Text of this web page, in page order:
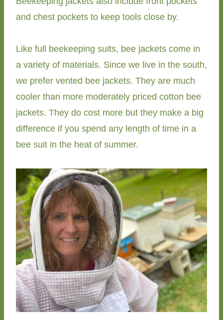
and chest pockets to keep tools close by.
Like full beekeeping suits, bee jackets come in
a variety of materials. Since we live in the south,
we prefer vented bee jackets. They are much
cooler than more moderately priced cotton bee
jackets. They do cost more but they make a big
difference if you spend any length of time in a
bee suit in the heat of summer.